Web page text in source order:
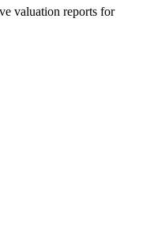
valuation reports for